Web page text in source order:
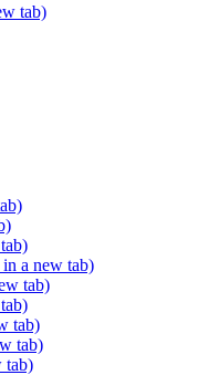
tab)
in a new tab)
tab)
tab)
tab)
tab)